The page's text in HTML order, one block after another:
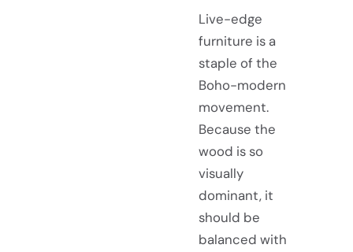
Live-edge
furniture is a
staple of the
Boho-modern
movement.
Because the
wood is so
visually
dominant, it
should be
balanced with